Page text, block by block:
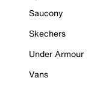
Saucony
Skechers
Under Armour
Vans